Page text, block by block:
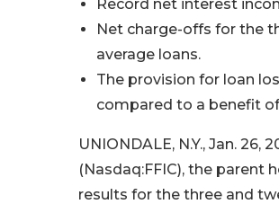
Record net interest
Net charge-offs for the
average loans.
The provision for loan
compared to a benefit
UNIONDALE, N.Y., Jan.
(Nasdaq:FFIC), the parent
results for the three and